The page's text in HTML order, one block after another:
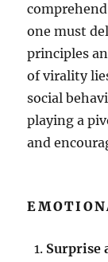
one must
principles
of virality
social
playing a
and
Surprise